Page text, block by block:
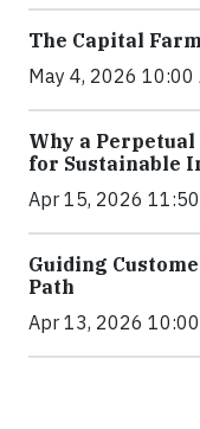
The Capital
May 4, 2026 10:00
Why a
for Sustainable
Apr 15, 2026
Guiding
Path
Apr 13, 2026